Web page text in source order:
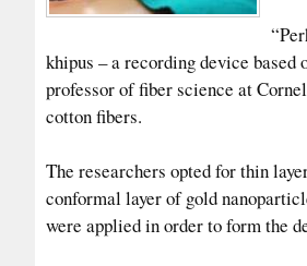
khipus – a recording device based
professor of fiber science at
cotton fibers.
The researchers opted for thin
conformal layer of gold
were applied in order to form the